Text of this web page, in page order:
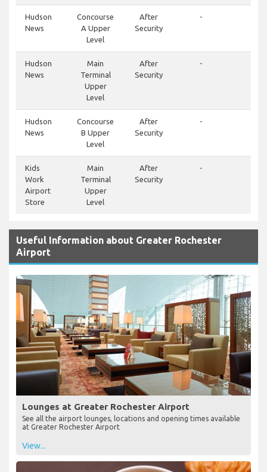
Hudson
News
Concourse
A Upper
Level
After
Security
-
Hudson
News
Main
Terminal
Upper
Level
After
Security
-
Hudson
News
Concourse
B Upper
Level
After
Security
-
Kids
Work
Airport
Store
Main
Terminal
Upper
Level
After
Security
-
Useful Information about Greater Rochester
Airport
Lounges at Greater Rochester Airport
See all the airport lounges, locations and opening times available
at Greater Rochester Airport
View...